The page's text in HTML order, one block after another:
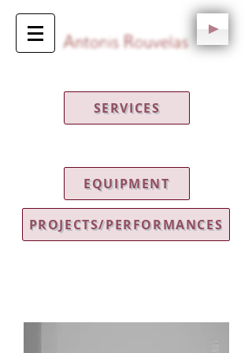
SERVICES
EQUIPMENT
PROJECTS/PERFORMANCES